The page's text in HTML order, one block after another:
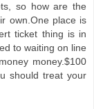
so how are the
own.One place is
ticket thing is in
to waiting on line
money.$100
should treat your